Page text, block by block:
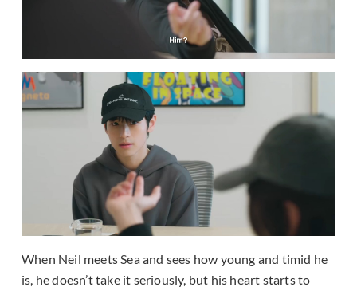
When Neil meets Sea and sees how young and timid he
is, he doesn’t take it seriously, but his heart starts to